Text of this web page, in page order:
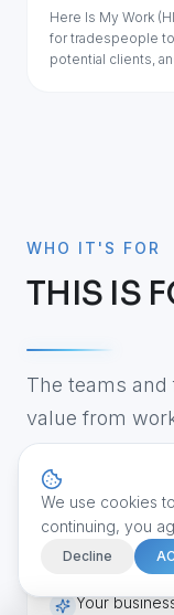
Here Is My Work
for tradespeople
potential clients,
WHO IT'S FOR
THIS IS
The teams
value from
Your team
Your
We use cookies
continuing, you
Decline